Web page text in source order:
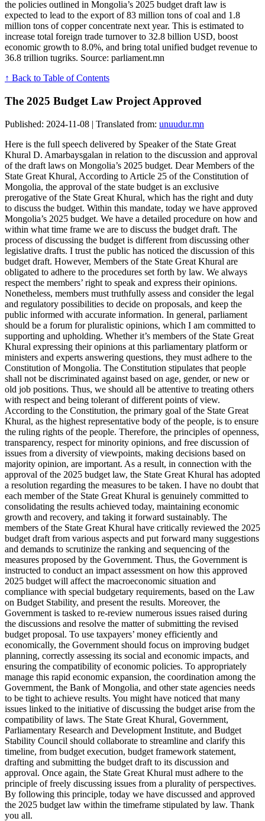
the policies outlined in Mongolia’s 2025 budget draft law is
expected to lead to the export of 83 million tons of coal and 1.8
million tons of copper concentrate next year. This is estimated to
increase total foreign trade turnover to 32.8 billion USD, boost
economic growth to 8.0%, and bring total unified budget revenue to
36.8 trillion tugriks. Source: parliament.mn
↑ Back to Table of Contents
The 2025 Budget Law Project Approved
Published: 2024-11-08 | Translated from: unuudur.mn
Here is the full speech delivered by Speaker of the State Great
Khural D. Amarbaysgalan in relation to the discussion and approval
of the draft laws on Mongolia’s 2025 budget. Dear Members of the
State Great Khural, According to Article 25 of the Constitution of
Mongolia, the approval of the state budget is an exclusive
prerogative of the State Great Khural, which has the right and duty
to discuss the budget. Within this mandate, today we have approved
Mongolia’s 2025 budget. We have a detailed procedure on how and
within what time frame we are to discuss the budget draft. The
process of discussing the budget is different from discussing other
legislative drafts. I trust the public has noticed the discussion of this
budget draft. However, Members of the State Great Khural are
obligated to adhere to the procedures set forth by law. We always
respect the members’ right to speak and express their opinions.
Nonetheless, members must truthfully assess and consider the legal
and regulatory possibilities to decide on proposals, and keep the
public informed with accurate information. In general, parliament
should be a forum for pluralistic opinions, which I am committed to
supporting and upholding. Whether it’s members of the State Great
Khural expressing their opinions at this parliamentary platform or
ministers and experts answering questions, they must adhere to the
Constitution of Mongolia. The Constitution stipulates that people
shall not be discriminated against based on age, gender, or new or
old job positions. Thus, we should all be attentive to treating others
with respect and being tolerant of different points of view.
According to the Constitution, the primary goal of the State Great
Khural, as the highest representative body of the people, is to ensure
the ruling rights of the people. Therefore, the principles of openness,
transparency, respect for minority opinions, and free discussion of
issues from a diversity of viewpoints, making decisions based on
majority opinion, are important. As a result, in connection with the
approval of the 2025 budget law, the State Great Khural has adopted
a resolution regarding the measures to be taken. I have no doubt that
each member of the State Great Khural is genuinely committed to
consolidating the results achieved today, maintaining economic
growth and recovery, and taking it forward sustainably. The
members of the State Great Khural have critically reviewed the 2025
budget draft from various aspects and put forward many suggestions
and demands to scrutinize the ranking and sequencing of the
measures proposed by the Government. Thus, the Government is
instructed to conduct an impact assessment on how this approved
2025 budget will affect the macroeconomic situation and
compliance with special budgetary requirements, based on the Law
on Budget Stability, and present the results. Moreover, the
Government is tasked to re-review numerous issues raised during
the discussions and resolve the matter of submitting the revised
budget proposal. To use taxpayers’ money efficiently and
economically, the Government should focus on improving budget
planning, correctly assessing its social and economic impacts, and
ensuring the compatibility of economic policies. To appropriately
manage this rapid economic expansion, the coordination among the
Government, the Bank of Mongolia, and other state agencies needs
to be tight to achieve results. You might have noticed that many
issues linked to the initiative of discussing the budget arise from the
compatibility of laws. The State Great Khural, Government,
Parliamentary Research and Development Institute, and Budget
Stability Council should collaborate to streamline and clarify this
timeline, from budget execution, budget framework statement,
drafting and submitting the budget draft to its discussion and
approval. Once again, the State Great Khural must adhere to the
principle of freely discussing issues from a plurality of perspectives.
By following this principle, today we have discussed and approved
the 2025 budget law within the timeframe stipulated by law. Thank
you all.